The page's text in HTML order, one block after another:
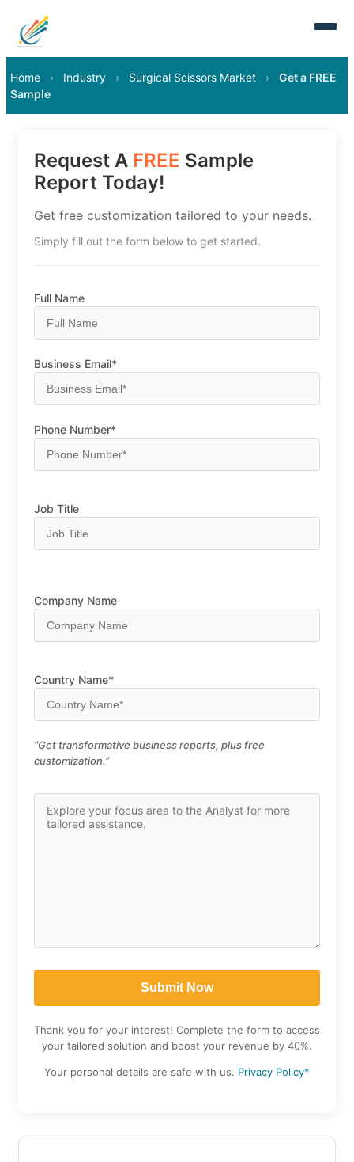
Home › Industry › Surgical Scissors Market ›
Get a FREE
Sample
Request A FREE Sample
Report Today!
Get free customization tailored to your needs.
Simply fill out the form below to get started.
Full Name
Business Email*
Phone Number*
Job Title
Company Name
Country Name*
“Get transformative business reports, plus free
customization.”
Thank you for your interest! Complete the form to access
your tailored solution and boost your revenue by 40%.
Your personal details are safe with us. Privacy Policy*